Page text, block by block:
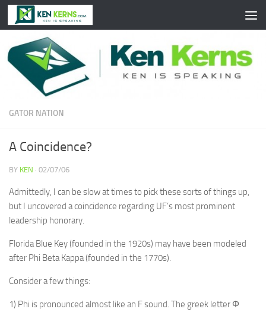
Skip to content
GATOR NATION
A Coincidence?
BY KEN · 02/07/06
Admittedly, I can be slow at times to pick these sorts of things up,
but I uncovered a coincidence regarding UF’s most prominent
leadership honorary.
Florida Blue Key (founded in the 1920s) may have been modeled
after Phi Beta Kappa (founded in the 1770s).
Consider a few things:
1) Phi is pronounced almost like an F sound. The greek letter Φ